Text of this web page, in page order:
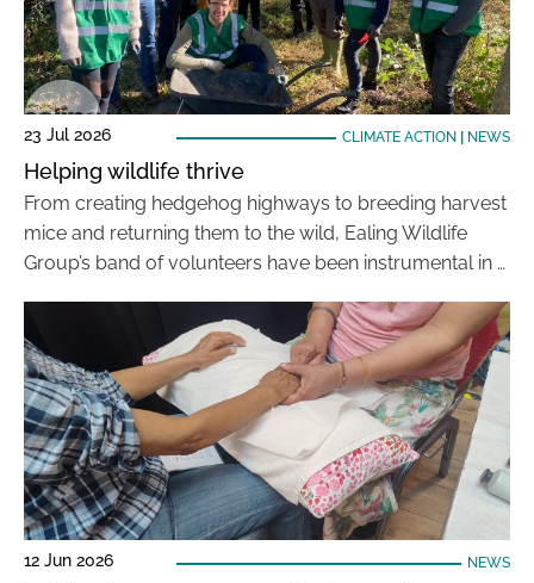
23 Jul 2026 CLIMATE ACTION NEWS
Helping wildlife thrive
From creating hedgehog highways to breeding harvest
mice and returning them to the wild, Ealing Wildlife
Group’s band of volunteers have been instrumental in …
12 Jun 2026 NEWS